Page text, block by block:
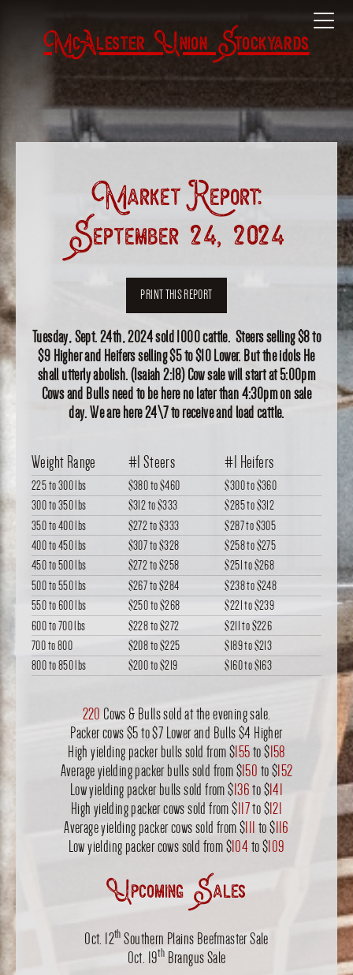
McAlester Union Stockyards
Market Report:
September 24, 2024
PRINT THIS REPORT
Tuesday, Sept. 24th, 2024 sold 1000 cattle. Steers selling $8 to
$9 Higher and Heifers selling $5 to $10 Lower. But the idols He
shall utterly abolish. (Isaiah 2:18) Cow sale will start at 5:00pm
Cows and Bulls need to be here no later than 4:30pm on sale
day. We are here 24\7 to receive and load cattle.
Weight Range #1 Steers #1 Heifers
225 to 300 lbs $380to$460 $300to$360
300 to 350 lbs
$312to$333 $285to$312
350 to 400 lbs
$272to$333 $287to$305
400 to 450 lbs
$307to$328 $258to$275
450 to 500 lbs
$272to$258 $251 to$268
500 to 550 lbs
$267to$284 $238to$248
550 to 600 lbs
$250to$268 $221 to$239
600 to 700 lbs
$228to$272 $211to$226
700 to 800
$208to$225 $189to$213
800 to 850 lbs
$200to$219 $160to$163
220 Cows & Bulls sold at the evening sale.
Packer cows $5 to $7 Lower and Bulls $4 Higher
High yielding packer bulls sold from $155to $158
Average yielding packer bulls sold from $150 to $152
Low yielding packer bulls sold from $136to $141
High yielding packer cows sold from $117to $121
Average yielding packer cows sold from $111 to $116
Low yielding packer cows sold from $104 to $109
Upcoming Sales
Oct. 12th Southern Plains Beefmaster Sale
Oct. 19th Brangus Sale